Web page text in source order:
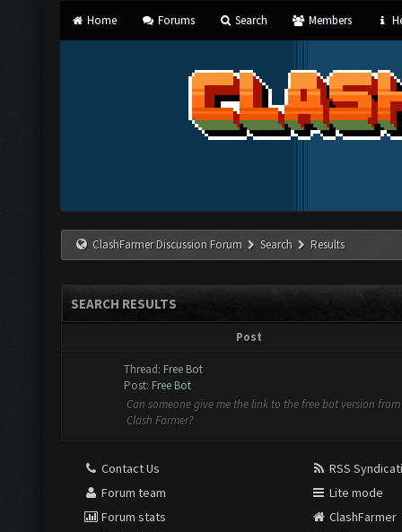
Home Forums Search Members
ClashFarmer Discussion Forum Search Results
SEARCH RESULTS
Post
Thread: Free Bot
Post: Free Bot
Can someone give me the link to the free bot version from
Clash Farmer?
Contact Us
Forum team
Forum stats
RSS
Lite mode
ClashFarmer